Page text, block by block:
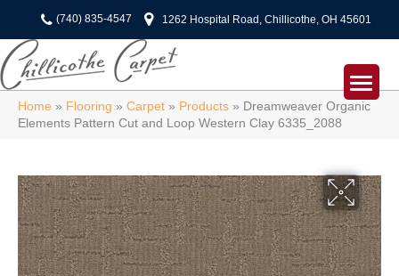
(740) 835-4547 1262 Hospital Road, Chillicothe, OH 45601
Home » Flooring » Carpet » Products » Dreamweaver Organic
Elements Pattern Cut and Loop Western Clay 6335_2088